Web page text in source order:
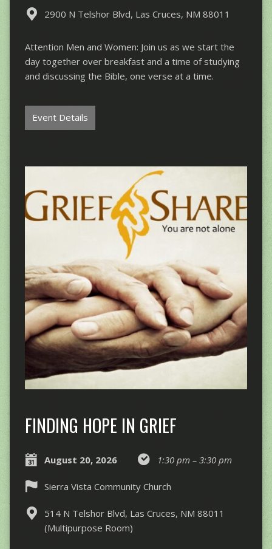
2900 N Telshor Blvd, Las Cruces, NM 88011
Attention Men and Women: Join us as we start the
day together over breakfast and a time of studying
and discussing the Bible, one verse at a time.
Event Details
FINDING HOPE IN GRIEF
August 20, 2026 1:30 pm – 3:30 pm
Sierra Vista Community Church
514 N Telshor Blvd, Las Cruces, NM 88011
(Multipurpose Room)